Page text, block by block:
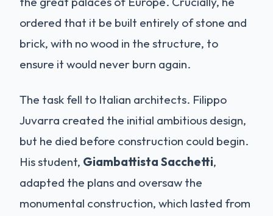
ordered that it be built entirely of stone and
brick, with no wood in the structure, to
ensure it would never burn again.
The task fell to Italian architects. Filippo
Juvarra created the initial ambitious design,
but he died before construction could begin.
His student, Giambattista Sacchetti,
adapted the plans and oversaw the
monumental construction, which lasted from